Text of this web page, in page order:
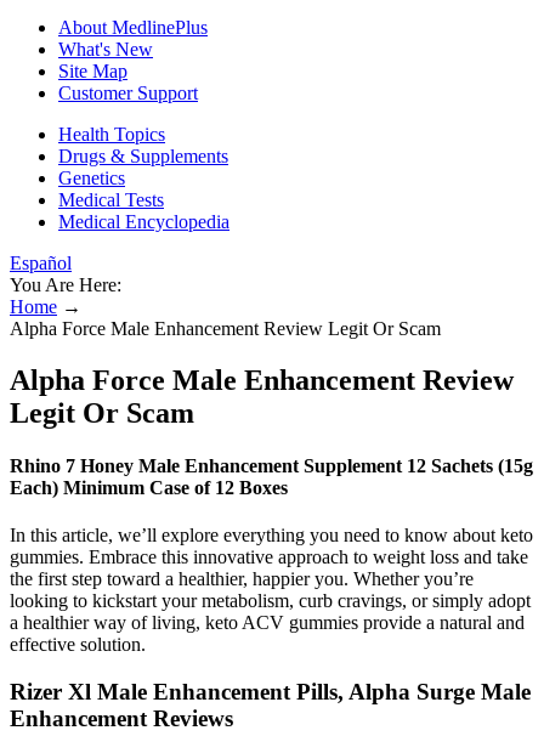
About MedlinePlus
What's New
Site Map
Customer Support
Health Topics
Drugs & Supplements
Genetics
Medical Tests
Medical Encyclopedia
Español
You Are Here:
Home →
Alpha Force Male Enhancement Review Legit Or Scam
Alpha Force Male Enhancement Review
Legit Or Scam
Rhino 7 Honey Male Enhancement Supplement 12 Sachets (15g
Each) Minimum Case of 12 Boxes
In this article, we’ll explore everything you need to know about keto
gummies. Embrace this innovative approach to weight loss and take
the first step toward a healthier, happier you. Whether you’re
looking to kickstart your metabolism, curb cravings, or simply adopt
a healthier way of living, keto ACV gummies provide a natural and
effective solution.
Rizer Xl Male Enhancement Pills, Alpha Surge Male
Enhancement Reviews